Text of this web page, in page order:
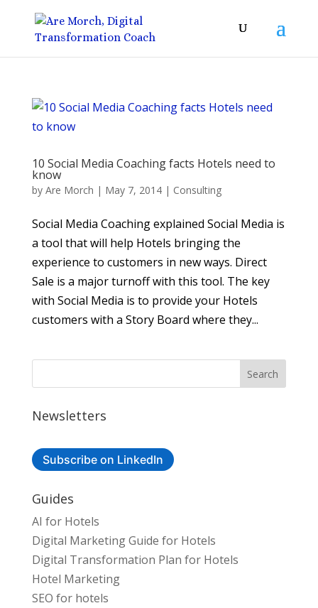
10 Social Media Coaching facts Hotels need to
know
by Are Morch | May 7, 2014| Consulting
Social Media Coaching explained Social Media is
a tool that will help Hotels bringing the
experience to customers in new ways. Direct
Sale is a major turnoff with this tool. The key
with Social Media is to provide your Hotels
customers with a Story Board where they...
Newsletters
Subscribe on LinkedIn
Guides
AI for Hotels
Digital Marketing Guide for Hotels
Digital Transformation Plan for Hotels
Hotel Marketing
SEO for hotels